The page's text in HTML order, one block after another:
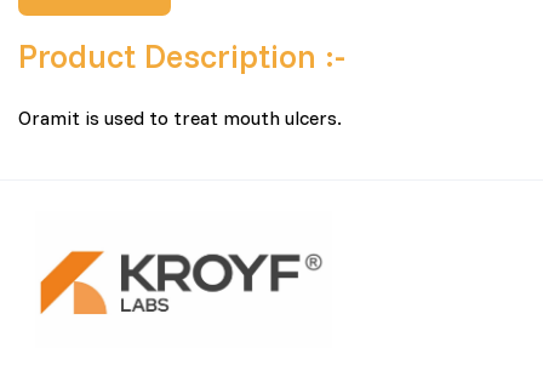
Product Description :-
Oramit is used to treat mouth ulcers.